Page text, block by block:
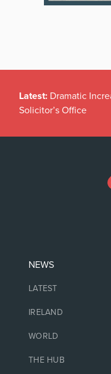
Latest: Dramatic
Solicitor’s Office
NEWS
LATEST
IRELAND
WORLD
THE HUB